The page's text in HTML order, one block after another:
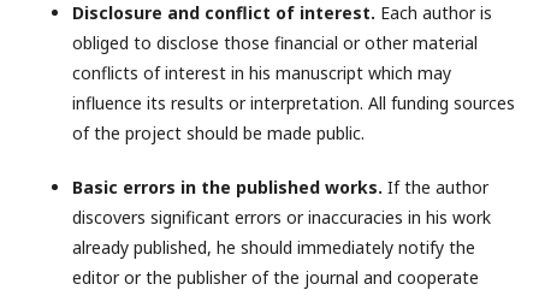
Disclosure and conflict of interest. Each author is
obliged to disclose those financial or other material
conflicts of interest in his manuscript which may
influence its results or interpretation. All funding sources
of the project should be made public.
Basic errors in the published works. If the author
discovers significant errors or inaccuracies in his work
already published, he should immediately notify the
editor or the publisher of the journal and cooperate